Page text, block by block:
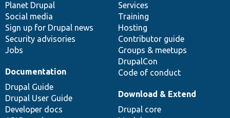
items
Planet Drupal
Social media
Sign up for Drupal news
Security advisories
Jobs
community
Services
Training
Hosting
Contributor guide
Groups & meetups
DrupalCon
Code of conduct
Documentation
Drupal Guide
Drupal User Guide
Developer docs
code
base
Download & Extend
Drupal core
of
community